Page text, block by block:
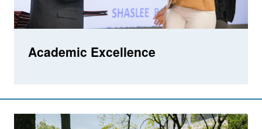
Academic Excellence